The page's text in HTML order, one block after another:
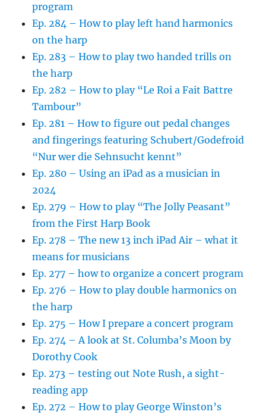
program
Ep. 284 – How to play left hand harmonics
on the harp
Ep. 283 – How to play two handed trills on
the harp
Ep. 282 – How to play “Le Roi a Fait Battre
Tambour”
Ep. 281 – How to figure out pedal changes
and fingerings featuring Schubert/Godefroid
“Nur wer die Sehnsucht kennt”
Ep. 280 – Using an iPad as a musician in
2024
Ep. 279 – How to play “The Jolly Peasant”
from the First Harp Book
Ep. 278 – The new 13 inch iPad Air – what it
means for musicians
Ep. 277 – how to organize a concert program
Ep. 276 – How to play double harmonics on
the harp
Ep. 275 – How I prepare a concert program
Ep. 274 – A look at St. Columba’s Moon by
Dorothy Cook
Ep. 273 – testing out Note Rush, a sight-
reading app
Ep. 272 – How to play George Winston’s